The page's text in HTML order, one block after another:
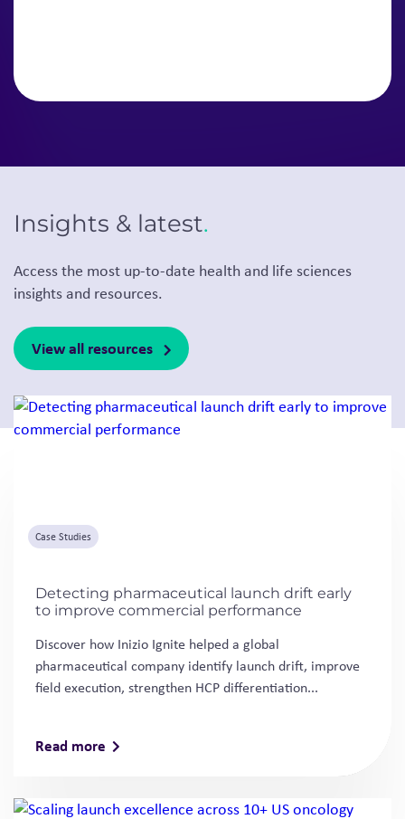
Insights & latest.
Access the most up-to-date health and life sciences
insights and resources.
View all resources
Case Studies
Detecting pharmaceutical launch drift early
to improve commercial performance
Discover how Inizio Ignite helped a global
pharmaceutical company identify launch drift, improve
field execution, strengthen HCP differentiation...
Read more